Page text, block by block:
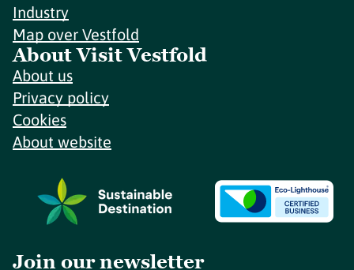
Industry
Map over Vestfold
About Visit Vestfold
About us
Privacy policy
Cookies
About website
Join our newsletter